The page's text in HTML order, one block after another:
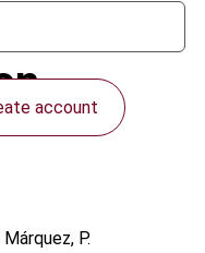
account
P.